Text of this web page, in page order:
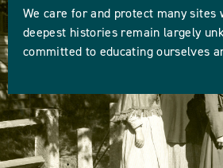
We care for and protect many sites
deepest histories remain largely
committed to educating ourselves